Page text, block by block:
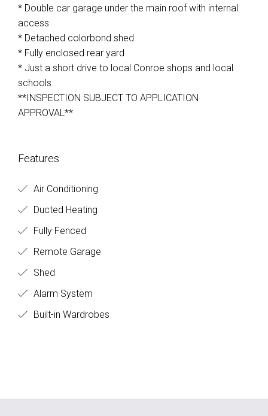
* Double car garage under the main roof with internal
access
* Detached colorbond shed
* Fully enclosed rear yard
* Just a short drive to local Conroe shops and local
schools
**INSPECTION SUBJECT TO APPLICATION
APPROVAL**
Features
Air Conditioning
Ducted Heating
Fully Fenced
Remote Garage
Shed
Alarm System
Built-in Wardrobes